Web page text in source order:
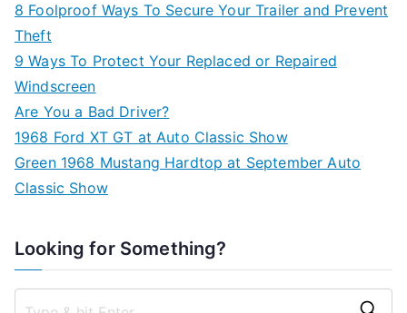
8 Foolproof Ways To Secure Your Trailer and Prevent
Theft
9 Ways To Protect Your Replaced or Repaired
Windscreen
Are You a Bad Driver?
1968 Ford XT GT at Auto Classic Show
Green 1968 Mustang Hardtop at September Auto
Classic Show
Looking for Something?